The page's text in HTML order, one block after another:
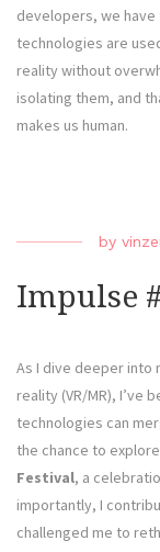
developers, we
technologies are
reality without
isolating them, and
makes us human.
by
Impulse
As I dive deeper into
reality (VR/MR), I’ve
technologies can
the chance to
Festival, a
importantly, I
challenged me to